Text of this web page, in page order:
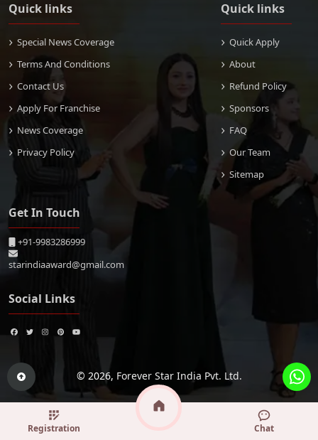
Quick links
Special News Coverage
Terms And Conditions
Contact Us
Apply For Franchise
News Coverage
Privacy Policy
Quick links
Quick Apply
About
Refund Policy
Sponsors
FAQ
Our Team
Sitemap
Get In Touch
+91-9983286999
starindiaaward@gmail.com
Social Links
© 2026, Forever Star India Pvt. Ltd.
Registration Chat